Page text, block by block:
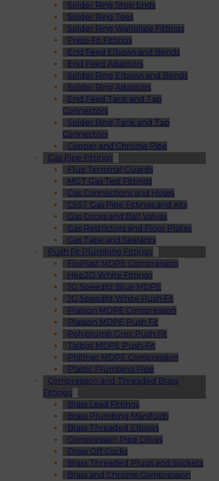
Solder Ring Stop Ends
Solder Ring Tees
Solder Ring Wallplate Fittings
Press-Fit Fittings
End Feed Elbows and Bends
End Feed Adaptors
Solder Ring Elbows and Bends
Solder Ring Adaptors
End Feed Tank and Tap
Connectors
Solder Ring Tank and Tap
Connectors
Copper and Chrome Pipe
Gas Pipe Fittings
Flue Terminal Guards
MGT Gas Test Fittings
Gas Connections and Hoses
CSST Gas Pipe Fittings and Kits
Gas Cocks and Ball Valves
Gas Restrictors and Floor Plates
Gas Tape and Sealants
Push Fit Plumbing Fittings
FloPlast MDPE Compression
Hep2O White Fittings
JG Speedfit Blue MDPE
JG Speedfit White Push Fit
Plasson MDPE Compression
Plasson MDPE Push Fit
Polyplumb Grey Push Fit
Talbot MDPE Push-Fit
Philmac MDPE Compression
Plastic Plumbing Pipe
Compression and Threaded Brass
Fittings
Brass Lead Fittings
Brass Plumbing Manifolds
Brass Threaded Elbows
Compression Pipe Olives
Draw Off Cocks
Brass Threaded Plugs and Sockets
Brass and Chrome Compression